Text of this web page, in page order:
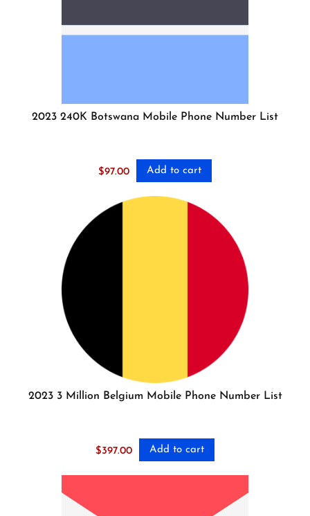
2023 240K Botswana Mobile Phone Number List
$97.00 Add to cart
2023 3 Million Belgium Mobile Phone Number List
$397.00 Add to cart